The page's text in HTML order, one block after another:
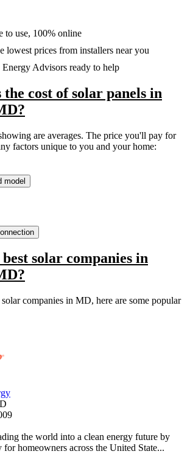
to use, 100% online
lowest prices from installers near you
Energy Advisors ready to help
cost of solar panels in
are averages. The price you'll pay for
factors unique to you and your home:
model
solar companies in
companies in MD, here are some popular
the world into a clean energy future by
for homeowners across the United State...